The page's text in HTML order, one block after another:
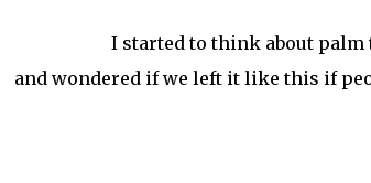
I started to think about palm
and wondered if we left it like this if